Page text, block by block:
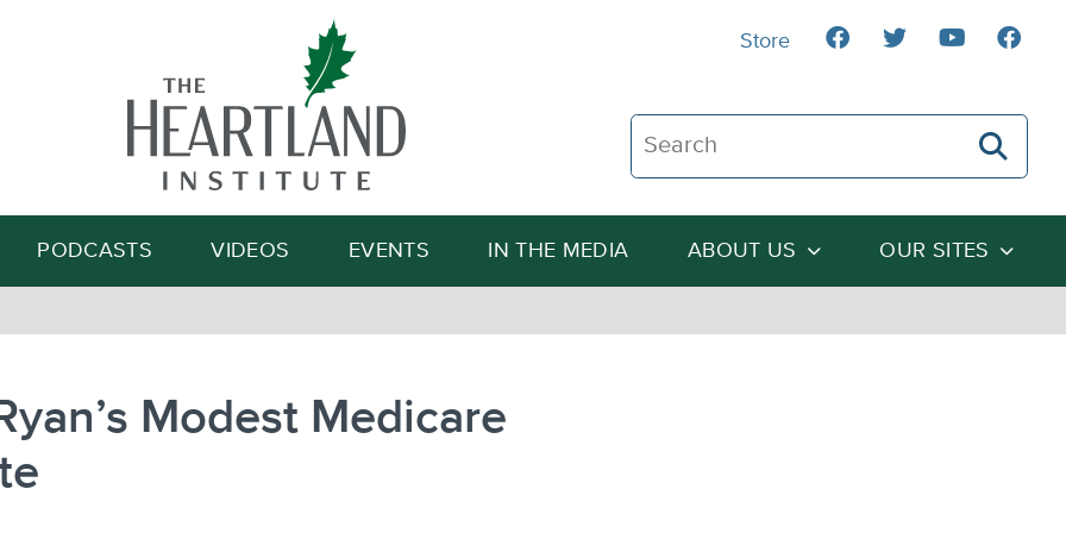
Search The Heartland Institute
Search
PODCASTS VIDEOS EVENTS IN THE MEDIA ABOUT US OUR SITES
Store
Modest Medicare